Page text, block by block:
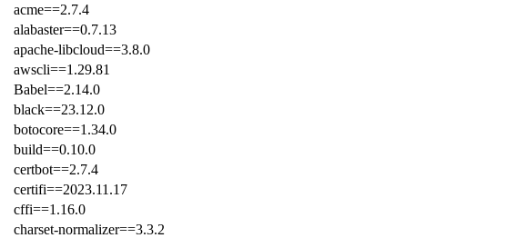
acme==2.7.4
alabaster==0.7.13
apache-libcloud==3.8.0
awscli==1.29.81
Babel==2.14.0
black==23.12.0
botocore==1.34.0
build==0.10.0
certbot==2.7.4
certifi==2023.11.17
cffi==1.16.0
charset-normalizer==3.3.2